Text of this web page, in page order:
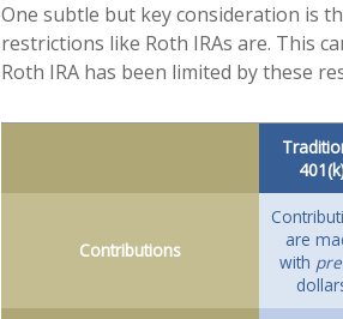
One subtle but key consideration is
restrictions like Roth IRAs are. This
Roth IRA has been limited by these
Contributions
are
with